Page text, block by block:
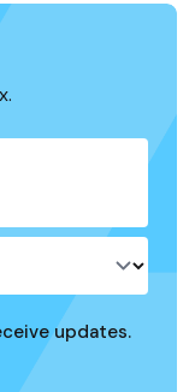
updates.